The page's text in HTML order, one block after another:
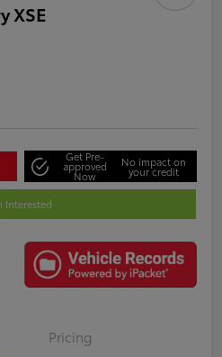
XSE
Get Pre-
approved
Now
No impact on
your credit
Interested
Pricing